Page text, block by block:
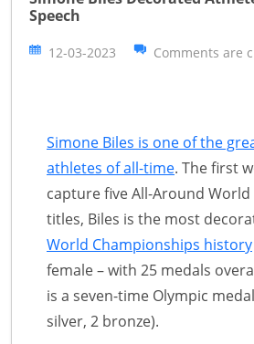
Speech
12-03-2023 Comments are
Simone Biles is one of the
athletes of all-time. The first
capture five All-Around
titles, Biles is the most
World Championships history
female – with 25 medals
is a seven-time Olympic
silver, 2 bronze).